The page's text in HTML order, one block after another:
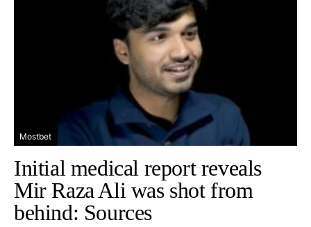
Mostbet
Initial medical report reveals
Mir Raza Ali was shot from
behind: Sources